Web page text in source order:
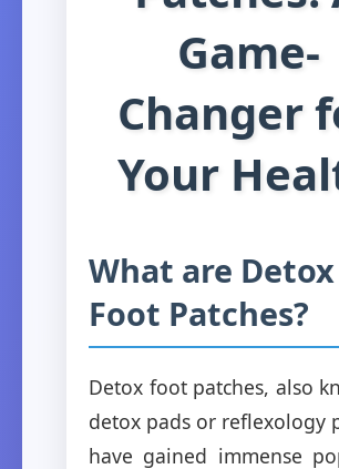
Game-
Changer
Your
What are Detox
Foot Patches?
Detox foot patches, also
detox pads or reflexology
have gained immense